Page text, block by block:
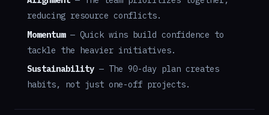
reducing resource conflicts.
Momentum— Quick wins build confidence to
tackle the heavier initiatives.
Sustainability — The 90-day plan creates
habits, not just one-off projects.